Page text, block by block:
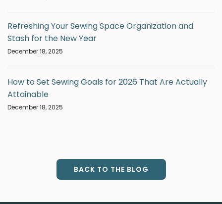
Refreshing Your Sewing Space Organization and
Stash for the New Year
December 18, 2025
How to Set Sewing Goals for 2026 That Are Actually
Attainable
December 18, 2025
BACK TO THE BLOG